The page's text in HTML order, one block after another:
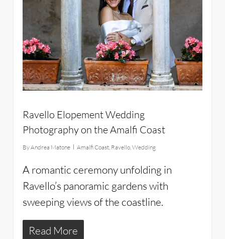
Ravello Elopement Wedding
Photography on the Amalfi Coast
ByAndrea Matone Amalfi Coast, Ravello, Wedding
A romantic ceremony unfolding in
Ravello’s panoramic gardens with
sweeping views of the coastline.
Read More